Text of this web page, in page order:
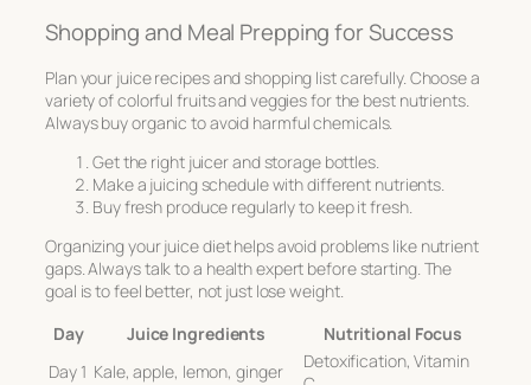
Shopping and Meal Prepping for Success
Plan your juice recipes and shopping list carefully. Choose a
variety of colorful fruits and veggies for the best nutrients.
Always buy organic to avoid harmful chemicals.
Get the right juicer and storage bottles.
Make a juicing schedule with different nutrients.
Buy fresh produce regularly to keep it fresh.
Organizing your juice diet helps avoid problems like nutrient
gaps. Always talk to a health expert before starting. The
goal is to feel better, not just lose weight.
Day
Juice Ingredients
Nutritional Focus
Day 1 Kale, apple, lemon, ginger
Detoxification, Vitamin